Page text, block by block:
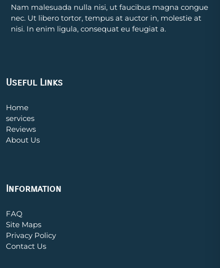
Nam malesuada nulla nisi, ut faucibus magna congue
nec. Ut libero tortor, tempus at auctor in, molestie at
nisi. In enim ligula, consequat eu feugiat a.
Useful Links
Home
services
Reviews
About Us
Information
FAQ
Site Maps
Privacy Policy
Contact Us